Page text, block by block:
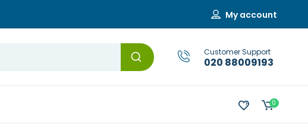
My account
Customer Support
020 88009193
0